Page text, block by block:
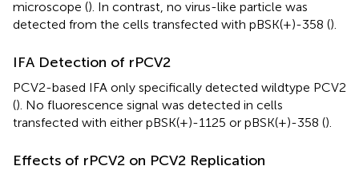
microscope (). In contrast, no virus-like particle was
detected from the cells transfected with pBSK(+)-358 ().
IFA Detection of rPCV2
PCV2-based IFA only specifically detected wildtype PCV2
(). No fluorescence signal was detected in cells
transfected with either pBSK(+)-1125 or pBSK(+)-358 ().
Effects of rPCV2 on PCV2 Replication